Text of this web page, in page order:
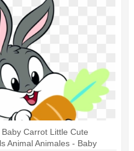
Baby Carrot Little Cute
Animal Animales - Baby